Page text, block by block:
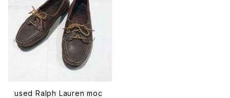
used Ralph Lauren moc